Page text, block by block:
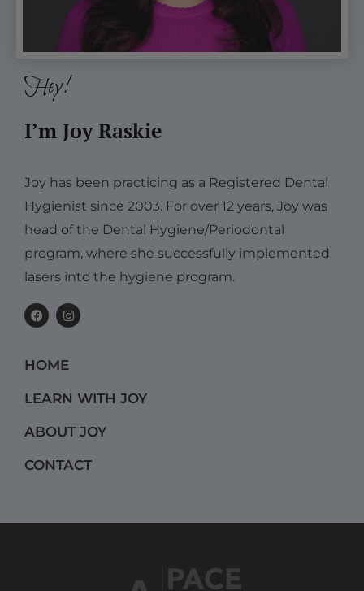
Hey!
I’m Joy Raskie
Joy has been practicing as a Registered Dental
Hygienist since 2003. For over 12 years, Joy was
head of the Dental Hygiene/Periodontal
program, where she successfully implemented
lasers into the hygiene program.
F
a
c
b
o
k
I
n
s
a
g
a
m
HOME
LEARN WITH JOY
ABOUT JOY
CONTACT